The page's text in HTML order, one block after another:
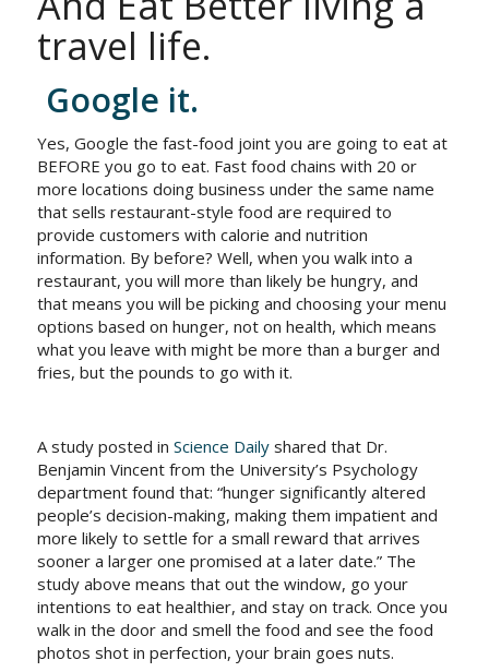
travel life.
Google it.
Yes, Google the fast-food joint you are going to eat at
BEFORE you go to eat. Fast food chains with 20 or
more locations doing business under the same name
that sells restaurant-style food are required to
provide customers with calorie and nutrition
information. By before? Well, when you walk into a
restaurant, you will more than likely be hungry, and
that means you will be picking and choosing your menu
options based on hunger, not on health, which means
what you leave with might be more than a burger and
fries, but the pounds to go with it.
A study posted in Science Dailyshared that Dr.
Benjamin Vincent from the University’s Psychology
department found that: “hunger significantly altered
people’s decision-making, making them impatient and
more likely to settle for a small reward that arrives
sooner a larger one promised at a later date.”The
study above means that out the window, go your
intentions to eat healthier, and stay on track. Once you
walk in the door and smell the food and see the food
photos shot in perfection, your brain goes nuts.